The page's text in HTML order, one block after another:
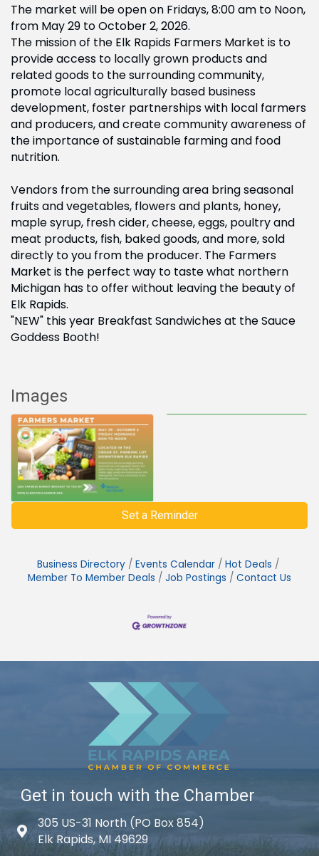
The market will be open on Fridays, 8:00 am to Noon,
from May 29 to October 2, 2026.
The mission of the Elk Rapids Farmers Market is to
provide access to locally grown products and
related goods to the surrounding community,
promote local agriculturally based business
development, foster partnerships with local farmers
and producers, and create community awareness of
the importance of sustainable farming and food
nutrition.
Vendors from the surrounding area bring seasonal
fruits and vegetables, flowers and plants, honey,
maple syrup, fresh cider, cheese, eggs, poultry and
meat products, fish, baked goods, and more, sold
directly to you from the producer. The Farmers
Market is the perfect way to taste what northern
Michigan has to offer without leaving the beauty of
Elk Rapids.
"NEW" this year Breakfast Sandwiches at the Sauce
Goddess Booth!
Images
Set a Reminder
Business Directory Events Calendar
Hot Deals
Member To Member Deals
Job Postings Contact Us
Get in touch with the Chamber
Map icon
305 US-31 North (PO Box 854)
Elk Rapids, MI 49629